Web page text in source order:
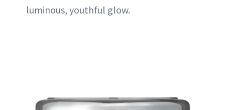
luminous, youthful glow.